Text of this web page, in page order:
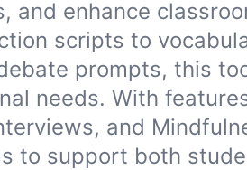
and enhance
scripts to
prompts, this
needs. With
and
to support both